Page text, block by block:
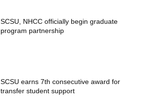
SCSU, NHCC officially begin graduate
program partnership
SCSU earns 7th consecutive award for
transfer student support